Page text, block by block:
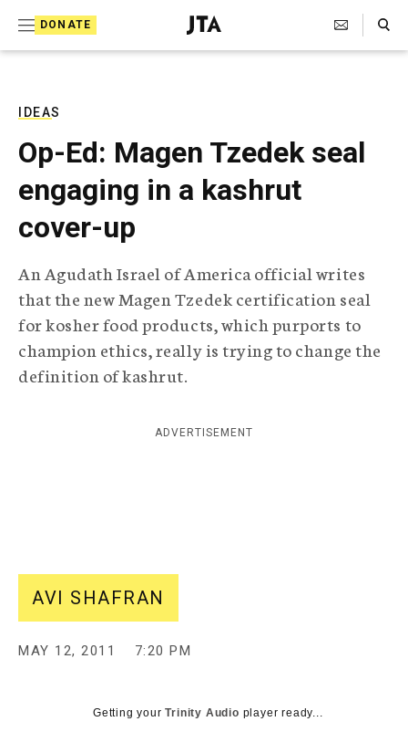
DONATE
J
e
T
e
l
e
p
h
c
A
e
c
y
Search Toggle
IDEAS
Op-Ed: Magen Tzedek seal
engaging in a kashrut
cover-up
An Agudath Israel of America official writes
that the new Magen Tzedek certification seal
for kosher food products, which purports to
champion ethics, really is trying to change the
definition of kashrut.
ADVERTISEMENT
AVI SHAFRAN
MAY 12, 2011 7:20 PM
Getting yourTrinity Audio player ready...